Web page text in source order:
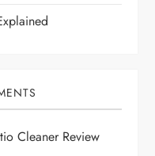
Cleaner Review